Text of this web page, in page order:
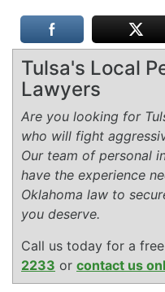
Tulsa's Local
Lawyers
Are you looking for
who will fight
Our team of personal
have the experience
Oklahoma law to
you deserve.
Call us today for a
2233 or contact us